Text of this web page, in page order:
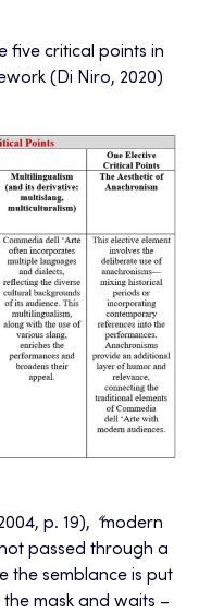
five critical points in
(Di Niro, 2020)
p. 19), “modern
passed through a
the semblance is put
mask and waits –